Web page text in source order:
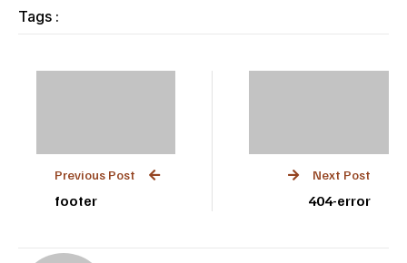
Tags :
Previous Post
footer
Next Post
404-error